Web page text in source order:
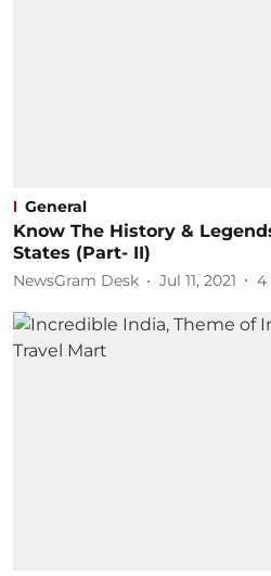
General
Know The History &
States (Part- II)
NewsGram Desk Jul 11, 2021 4